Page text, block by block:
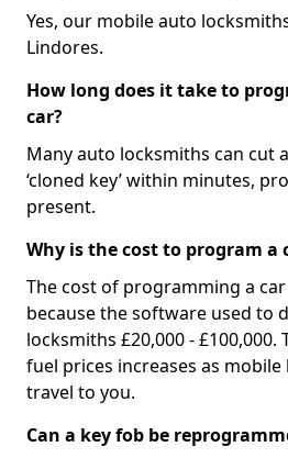
Yes, our mobile auto
Lindores.
How long does it take to
car?
Many auto locksmiths can cut
‘cloned key’ within minutes,
present.
Why is the cost to program a
The cost of programming a
because the software used to
locksmiths £20,000 - £100,000.
fuel prices increases as
travel to you.
Can a key fob be